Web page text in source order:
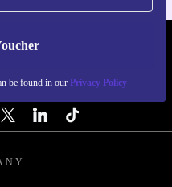
be found in our Privacy Policy
- RETHINK NEW.